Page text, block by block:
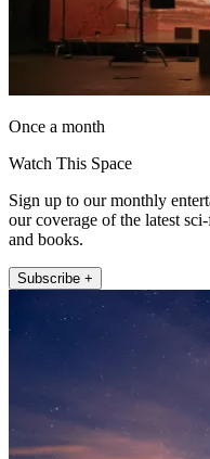
Once a month
Watch This Space
Sign up to our monthly
our coverage of the latest
and books.
Subscribe +